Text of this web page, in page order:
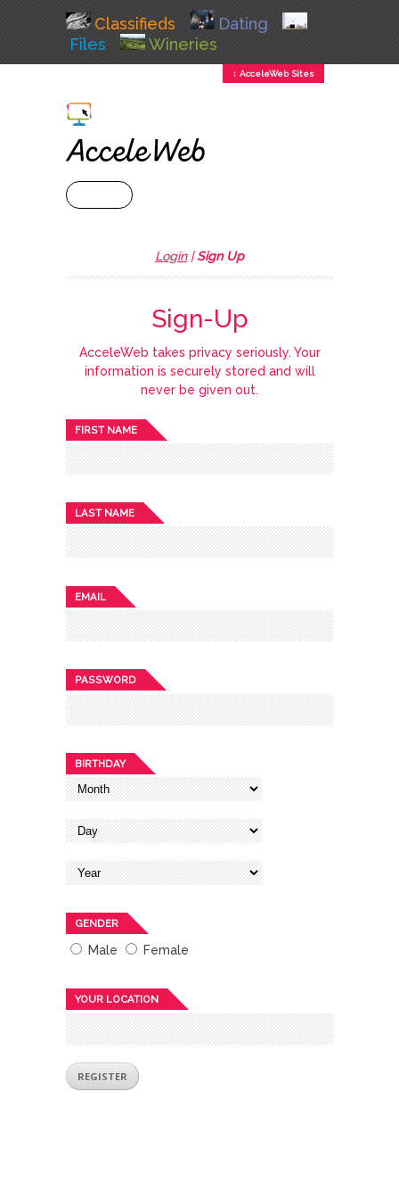
Classifieds
Dating
Files
Wineries
↕ AcceleWeb Sites
Login|Sign Up
Sign-Up
AcceleWeb takes privacy seriously. Your
information is securely stored and will
never be given out.
FIRST NAME
LAST NAME
EMAIL
PASSWORD
BIRTHDAY
GENDER
Male Female
YOUR LOCATION